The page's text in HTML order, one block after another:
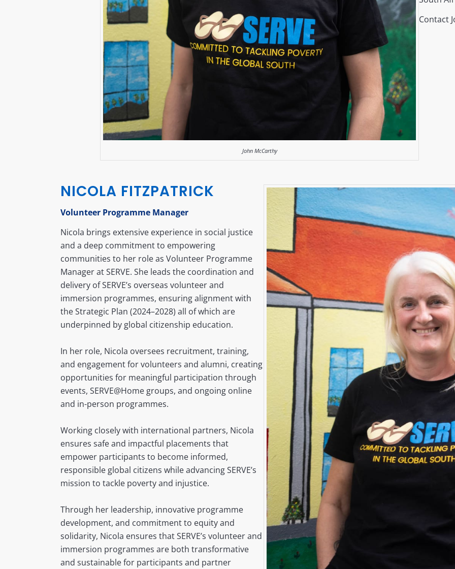
Contact
John McCarthy
NICOLA FITZPATRICK
Volunteer Programme Manager
Nicola brings extensive experience in social justice
and a deep commitment to empowering
communities to her role as Volunteer Programme
Manager at SERVE. She leads the coordination and
delivery of SERVE’s overseas volunteer and
immersion programmes, ensuring alignment with
the Strategic Plan (2024–2028) all of which are
underpinned by global citizenship education.
In her role, Nicola oversees recruitment, training,
and engagement for volunteers and alumni, creating
opportunities for meaningful participation through
events, SERVE@Home groups, and ongoing online
and in-person programmes.
Working closely with international partners, Nicola
ensures safe and impactful placements that
empower participants to become informed,
responsible global citizens while advancing SERVE’s
mission to tackle poverty and injustice.
Through her leadership, innovative programme
development, and commitment to equity and
solidarity, Nicola ensures that SERVE’s volunteer and
immersion programmes are both transformative
and sustainable for participants and partner